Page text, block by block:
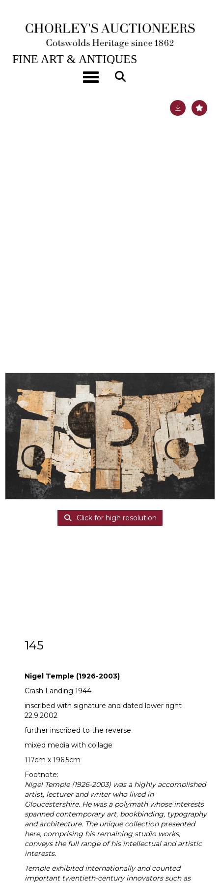
Toggle navigation
28TH JAN, 2025 10:00
FINE ART & ANTIQUES
Nigel Temple (1926-2003)
Click for high resolution
145
Nigel Temple (1926-2003)
Crash Landing 1944
inscribed with signature and dated lower right
22.9.2002
further inscribed to the reverse
mixed media with collage
117cm x 196.5cm
Footnote:
Nigel Temple (1926-2003) was a highly accomplished
artist, lecturer and writer who lived in
Gloucestershire. He was a polymath whose interests
spanned contemporary art, bookbinding, typography
and architecture. The unique collection presented
here, comprising his remaining studio works,
conveys the full range of his intellectual and artistic
interests.
Temple exhibited internationally and counted
important twentieth-century innovators such as